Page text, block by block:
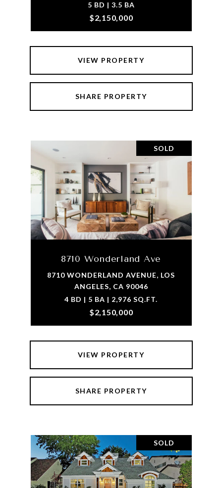
5 BD | 3.5 BA
$2,150,000
VIEW PROPERTY
SHARE PROPERTY
SOLD
8710 Wonderland Ave
8710 WONDERLAND AVENUE, LOS
ANGELES, CA 90046
4 BD | 5 BA | 2,976 SQ.FT.
$2,150,000
VIEW PROPERTY
SHARE PROPERTY
SOLD